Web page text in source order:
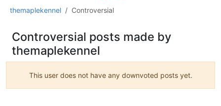
themaplekennel Controversial
Controversial posts made by
themaplekennel
This user does not have any downvoted posts yet.